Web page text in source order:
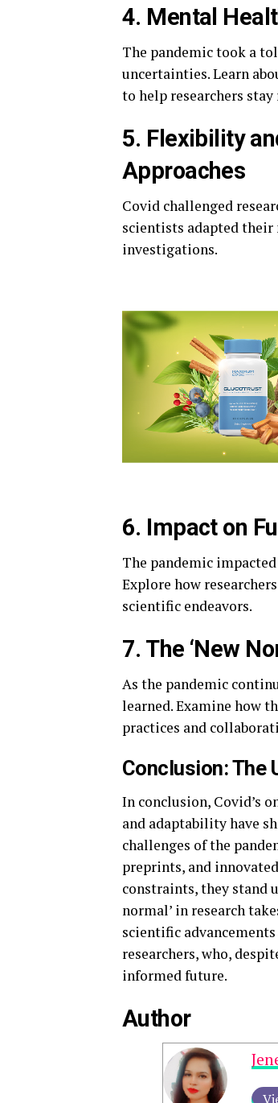
4. Mental
The pandemic took a
uncertainties. Learn
to help researchers
5. Flexibility
Approaches
Covid challenged
scientists adapted
investigations.
6. Impact on
The pandemic
Explore how
scientific endeavors.
7. The ‘New
As the pandemic
learned. Examine how
practices and
Conclusion: The
In conclusion, Covid’s
and adaptability have
challenges of the
preprints, and
constraints, they stand
normal’ in research
scientific
researchers, who,
informed future.
Author